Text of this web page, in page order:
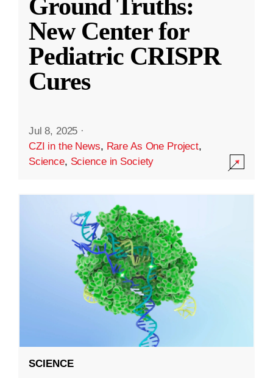
Ground Truths:
New Center for
Pediatric CRISPR
Cures
Jul 8, 2025 ·
CZI in the News, Rare As One Project,
Science, Science in Society
SCIENCE